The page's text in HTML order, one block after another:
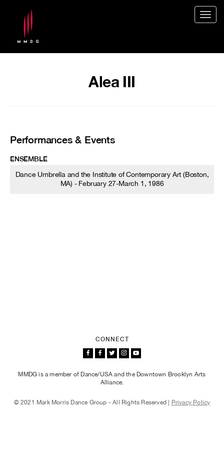
Alea III
Performances & Events
ENSEMBLE
Dance Umbrella and the Institute of Contemporary Art (Boston,
MA) - February 27-March 1, 1986
CONNECT
MMDG is a member of Dance/USA and the Downtown Brooklyn Arts
Alliance.
© 2021 Mark Morris Dance Group - All Rights Reserved | Privacy Policy